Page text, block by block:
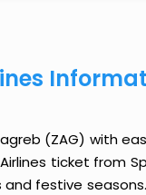
(ZAG) with
ticket from
festive seasons.